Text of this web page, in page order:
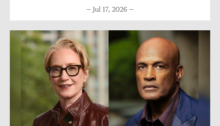
Jul 17, 2026